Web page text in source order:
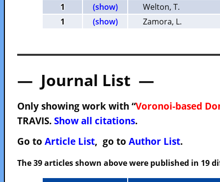
1
(show)
Welton, T.
1
(show) Zamora, L.
— Journal List —
Only showing work with “Voronoi-based
TRAVIS. Show all citations.
Go to Article List, go to Author List.
The 39 articles shown above were published in 19